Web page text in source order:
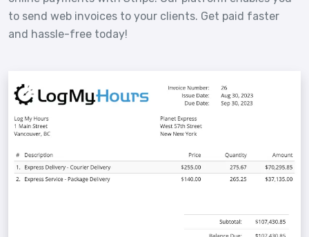
to send web invoices to your clients. Get paid faster
and hassle-free today!